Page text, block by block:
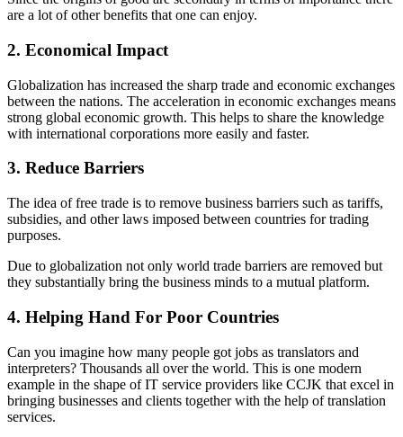
are a lot of other benefits that one can enjoy.
2. Economical Impact
Globalization has increased the sharp trade and economic exchanges
between the nations. The acceleration in economic exchanges means
strong global economic growth. This helps to share the knowledge
with international corporations more easily and faster.
3. Reduce Barriers
The idea of free trade is to remove business barriers such as tariffs,
subsidies, and other laws imposed between countries for trading
purposes.
Due to globalization not only world trade barriers are removed but
they substantially bring the business minds to a mutual platform.
4. Helping Hand For Poor Countries
Can you imagine how many people got jobs as translators and
interpreters? Thousands all over the world. This is one modern
example in the shape of IT service providers like CCJK that excel in
bringing businesses and clients together with the help of translation
services.